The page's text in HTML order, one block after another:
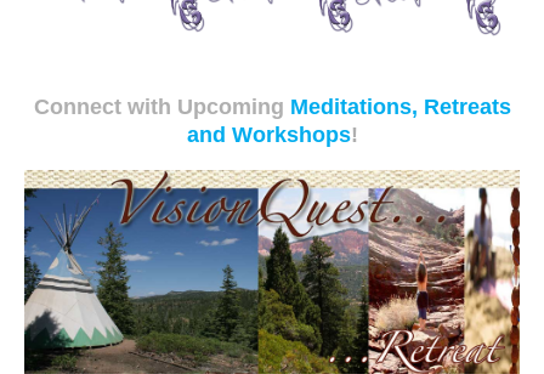
Connect with Upcoming Meditations, Retreats
and Workshops!